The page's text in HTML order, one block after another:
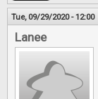
Tue, 09/29/2020 - 12:00
Lanee